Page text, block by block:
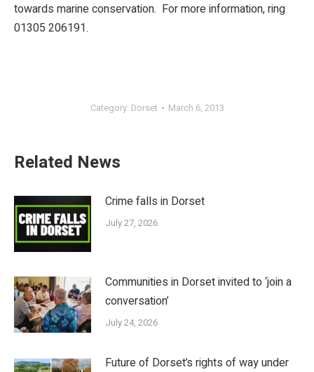
towards marine conservation. For more information, ring
01305 206191.
Category: Dorset March 6, 2013
Related News
Crime falls in Dorset
July 27, 2026
Communities in Dorset invited to ‘join a
conversation’
July 24, 2026
Future of Dorset’s rights of way under